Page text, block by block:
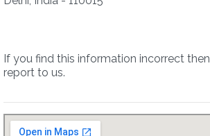
If you find this information incorrect then
report to us.